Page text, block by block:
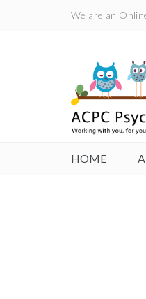
We are an
HOME